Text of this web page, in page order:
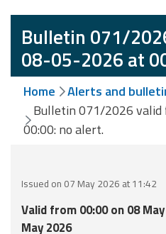
Weather
Alerts and
Bulletins
Avalanche
Alerts and
Bulletins
monitoring
Bulletin 071/
08-05-2026 at
Home
Alerts and
Bulletin 071/2026
00:00: no alert.
Issued on 07 May 2026 at 11:42
Valid from 00:00 on 08
May 2026